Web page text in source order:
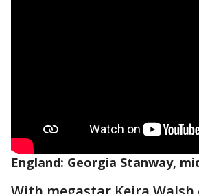
England: Georgia Stanway,